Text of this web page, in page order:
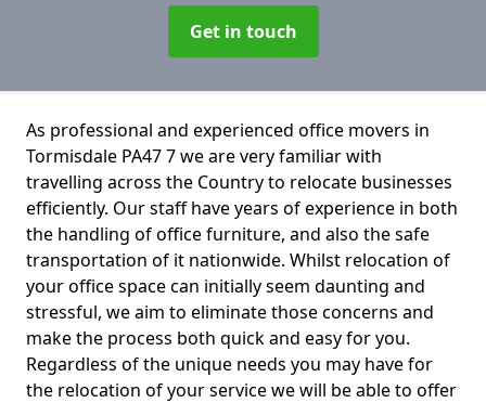
Get in touch
As professional and experienced office movers in
Tormisdale PA47 7 we are very familiar with
travelling across the Country to relocate businesses
efficiently. Our staff have years of experience in both
the handling of office furniture, and also the safe
transportation of it nationwide. Whilst relocation of
your office space can initially seem daunting and
stressful, we aim to eliminate those concerns and
make the process both quick and easy for you.
Regardless of the unique needs you may have for
the relocation of your service we will be able to offer